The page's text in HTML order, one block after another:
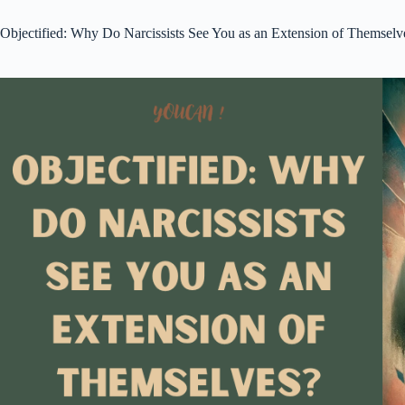
Objectified: Why Do Narcissists See You as an Extension of